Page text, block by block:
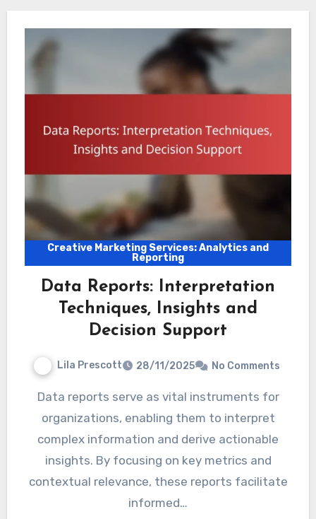
Creative Marketing Services: Analytics and
Reporting
Data Reports: Interpretation
Techniques, Insights and
Decision Support
Lila Prescott 28/11/2025 No Comments
Data reports serve as vital instruments for
organizations, enabling them to interpret
complex information and derive actionable
insights. By focusing on key metrics and
contextual relevance, these reports facilitate
informed…